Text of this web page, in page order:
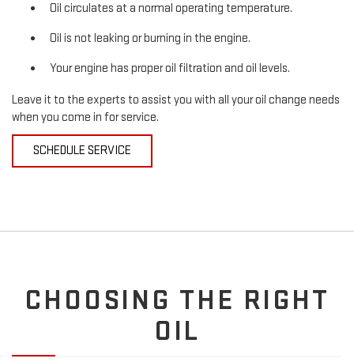
Oil circulates at a normal operating temperature.
Oil is not leaking or burning in the engine.
Your engine has proper oil filtration and oil levels.
Leave it to the experts to assist you with all your oil change needs
when you come in for service.
SCHEDULE SERVICE
CHOOSING THE RIGHT
OIL